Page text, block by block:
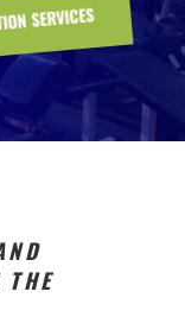
SERVICES
THE